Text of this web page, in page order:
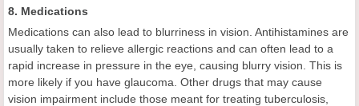
8. Medications
Medications can also lead to blurriness in vision. Antihistamines are
usually taken to relieve allergic reactions and can often lead to a
rapid increase in pressure in the eye, causing blurry vision. This is
more likely if you have glaucoma. Other drugs that may cause
vision impairment include those meant for treating tuberculosis,